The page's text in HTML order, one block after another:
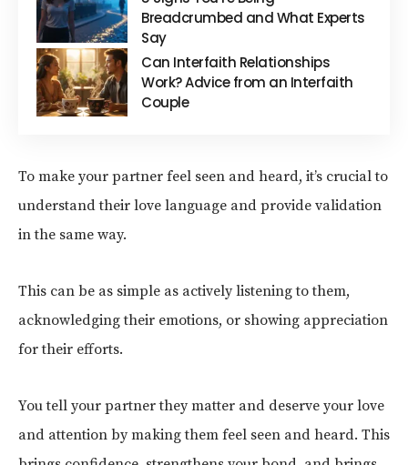
Breadcrumbed and What Experts
Say
Can Interfaith Relationships
Work? Advice from an Interfaith
Couple
To make your partner feel seen and heard, it’s crucial to
understand their love language and provide validation
in the same way.
This can be as simple as actively listening to them,
acknowledging their emotions, or showing appreciation
for their efforts.
You tell your partner they matter and deserve your love
and attention by making them feel seen and heard. This